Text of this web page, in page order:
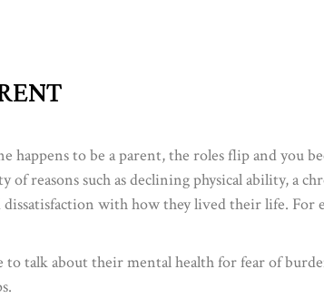
happens to be a parent, the roles flip and you
reasons such as declining physical ability, a
with how they lived their life. For
to talk about their mental health for fear of